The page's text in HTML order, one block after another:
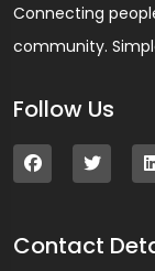
Connecting
community.
Follow Us
Contact